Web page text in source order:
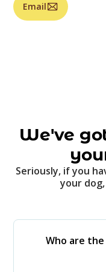
Email
We've
Seriously, if you
your
Who are